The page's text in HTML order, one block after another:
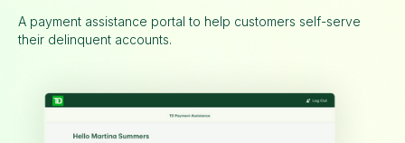
A payment assistance portal to help customers self-serve
their delinquent accounts.